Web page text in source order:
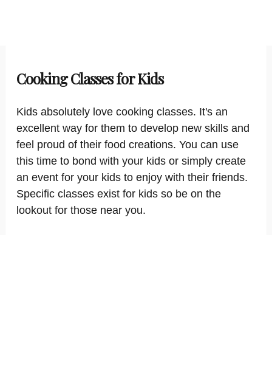
Cooking Classes for Kids
Kids absolutely love cooking classes. It's an
excellent way for them to develop new skills and
feel proud of their food creations. You can use
this time to bond with your kids or simply create
an event for your kids to enjoy with their friends.
Specific classes exist for kids so be on the
lookout for those near you.